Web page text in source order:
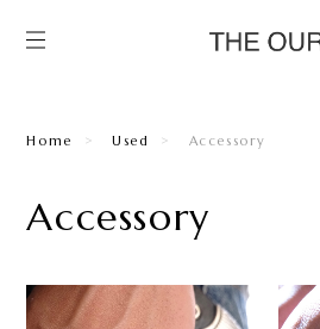
Home Used Accessory
Accessory